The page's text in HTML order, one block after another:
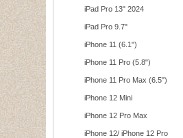
iPad Pro 13" 2024
iPad Pro 9.7"
iPhone 11 (6.1")
iPhone 11 Pro (5.8")
iPhone 11 Pro Max (6.5")
iPhone 12 Mini
iPhone 12 Pro Max
iPhone 12/ iPhone 12 Pro